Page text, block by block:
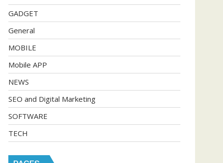
GADGET
General
MOBILE
Mobile APP
NEWS
SEO and Digital Marketing
SOFTWARE
TECH